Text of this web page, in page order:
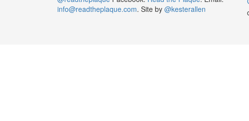
info@readtheplaque.com. Site by @kesterallen